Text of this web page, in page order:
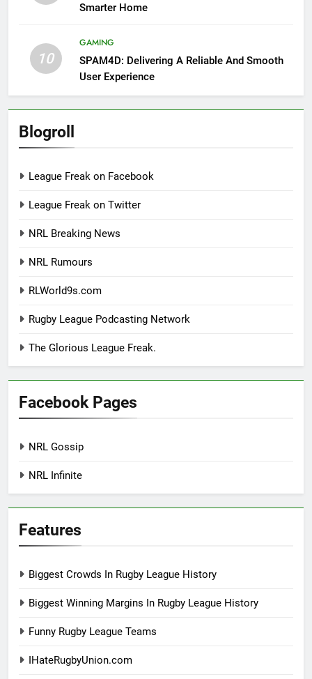
Smarter Home
10
GAMING
SPAM4D: Delivering A Reliable And Smooth
User Experience
Blogroll
League Freak on Facebook
League Freak on Twitter
NRL Breaking News
NRL Rumours
RLWorld9s.com
Rugby League Podcasting Network
The Glorious League Freak.
Facebook Pages
NRL Gossip
NRL Infinite
Features
Biggest Crowds In Rugby League History
Biggest Winning Margins In Rugby League History
Funny Rugby League Teams
IHateRugbyUnion.com